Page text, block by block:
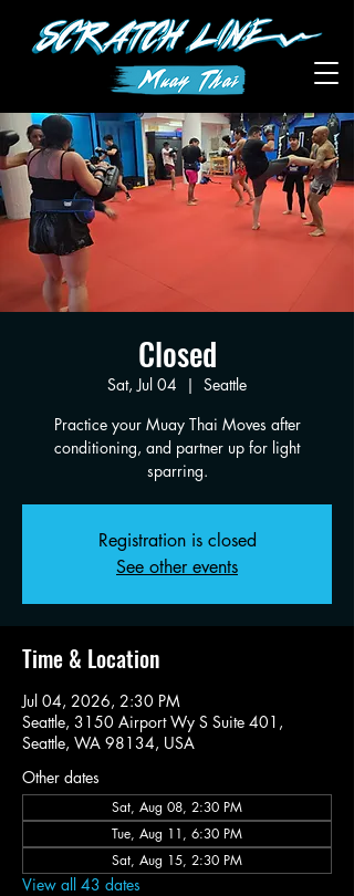
Closed
Sat, Jul 04
  |
Seattle
Practice your Muay Thai Moves after
conditioning, and partner up for light
sparring.
Registration is closed
See other events
Time & Location
Jul 04, 2026, 2:30 PM
Seattle, 3150 Airport Wy S Suite 401,
Seattle, WA 98134, USA
Other dates
Sat, Aug 08, 2:30 PM
Tue, Aug 11, 6:30 PM
Sat, Aug 15, 2:30 PM
View all 43 dates